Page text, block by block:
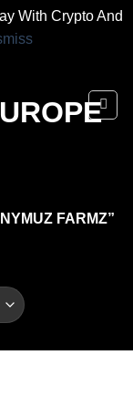
With Crypto And
FARMZ”